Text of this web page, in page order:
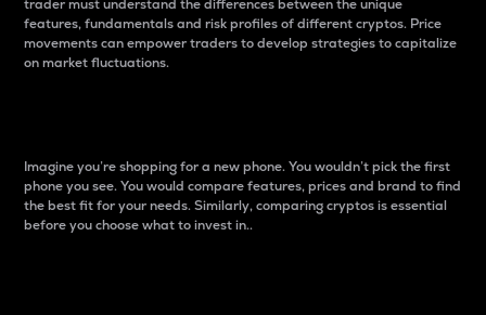
trader must understand the differences between the unique
features, fundamentals and risk profiles of different cryptos. Price
movements can empower traders to develop strategies to capitalize
on market fluctuations.
Imagine you’re shopping for a new phone. You wouldn’t pick the first
phone you see. You would compare features, prices and brand to find
the best fit for your needs. Similarly, comparing cryptos is essential
before you choose what to invest in..